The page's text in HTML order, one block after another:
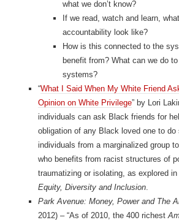
what we don’t know?
If we read, watch and learn,
accountability look like?
How is this connected to the
benefit from? What can we do
systems?
“What I Said When My White Friend
Opinion on White Privilege” by Lori
individuals can ask Black friends for
obligation of any Black loved one to
individuals from a marginalized group
who benefits from racist structures of
traumatizing or isolating, as explored
Equity, Diversity and Inclusion.
Park Avenue: Money, Power and The
2012) – “As of 2010, the 400 richest